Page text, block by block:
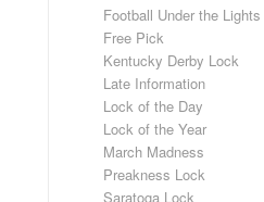
Football Under the Lights
Free Pick
Kentucky Derby Lock
Late Information
Lock of the Day
Lock of the Year
March Madness
Preakness Lock
Saratoga Lock